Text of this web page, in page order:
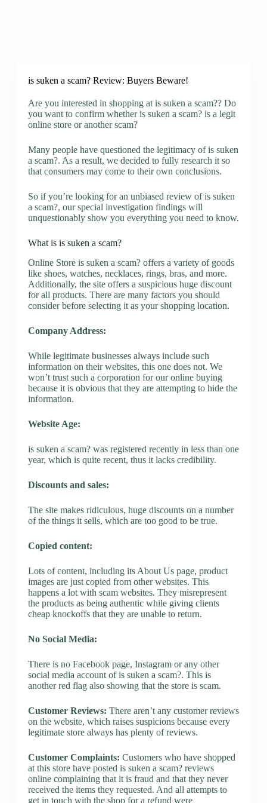
is suken a scam? Review: Buyers Beware!
Are you interested in shopping at is suken a scam?? Do
you want to confirm whether is suken a scam? is a legit
online store or another scam?
Many people have questioned the legitimacy of is suken
a scam?. As a result, we decided to fully research it so
that consumers may come to their own conclusions.
So if you’re looking for an unbiased review of is suken
a scam?, our special investigation findings will
unquestionably show you everything you need to know.
What is is suken a scam?
Online Store is suken a scam? offers a variety of goods
like shoes, watches, necklaces, rings, bras, and more.
Additionally, the site offers a suspicious huge discount
for all products. There are many factors you should
consider before selecting it as your shopping location.
Company Address:
While legitimate businesses always include such
information on their websites, this one does not. We
won’t trust such a corporation for our online buying
because it is obvious that they are attempting to hide the
information.
Website Age:
is suken a scam? was registered recently in less than one
year, which is quite recent, thus it lacks credibility.
Discounts and sales:
The site makes ridiculous, huge discounts on a number
of the things it sells, which are too good to be true.
Copied content:
Lots of content, including its About Us page, product
images are just copied from other websites. This
happens a lot with scam websites. They misrepresent
the products as being authentic while giving clients
cheap knockoffs that they are unable to return.
No Social Media:
There is no Facebook page, Instagram or any other
social media account of is suken a scam?. This is
another red flag also showing that the store is scam.
Customer Reviews: There aren’t any customer reviews
on the website, which raises suspicions because every
legitimate store always has plenty of reviews.
Customer Complaints: Customers who have shopped
at this store have posted is suken a scam? reviews
online complaining that it is fraud and that they never
received the items they requested. And all attempts to
get in touch with the shop for a refund were